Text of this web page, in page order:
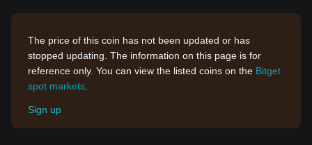
The price of this coin has not been updated or has
stopped updating. The information on this page is for
reference only. You can view the listed coins on the Bitget
spot markets
Sign up